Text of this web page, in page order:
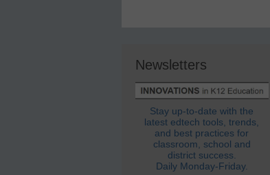
Newsletters
Stay up-to-date with the
latest edtech tools, trends,
and best practices for
classroom, school and
district success.
Daily Monday-Friday.